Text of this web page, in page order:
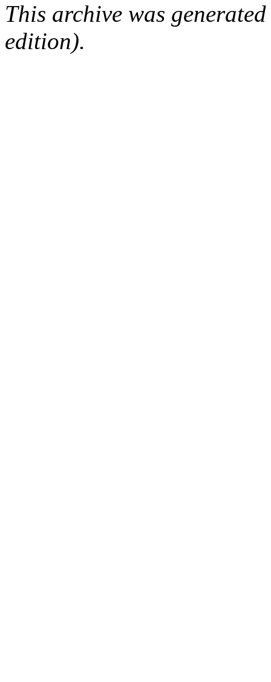
This archive was
edition).